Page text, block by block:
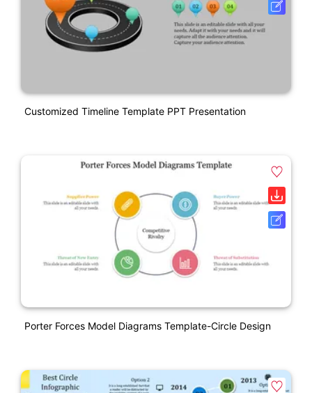
Customized Timeline Template PPT Presentation
Porter Forces Model Diagrams Template-Circle Design